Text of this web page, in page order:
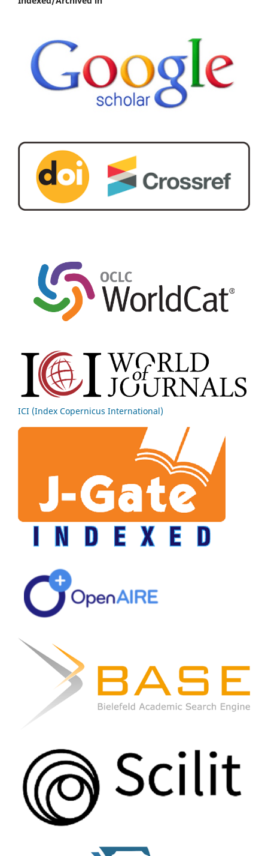
ICI (Index Copernicus International)